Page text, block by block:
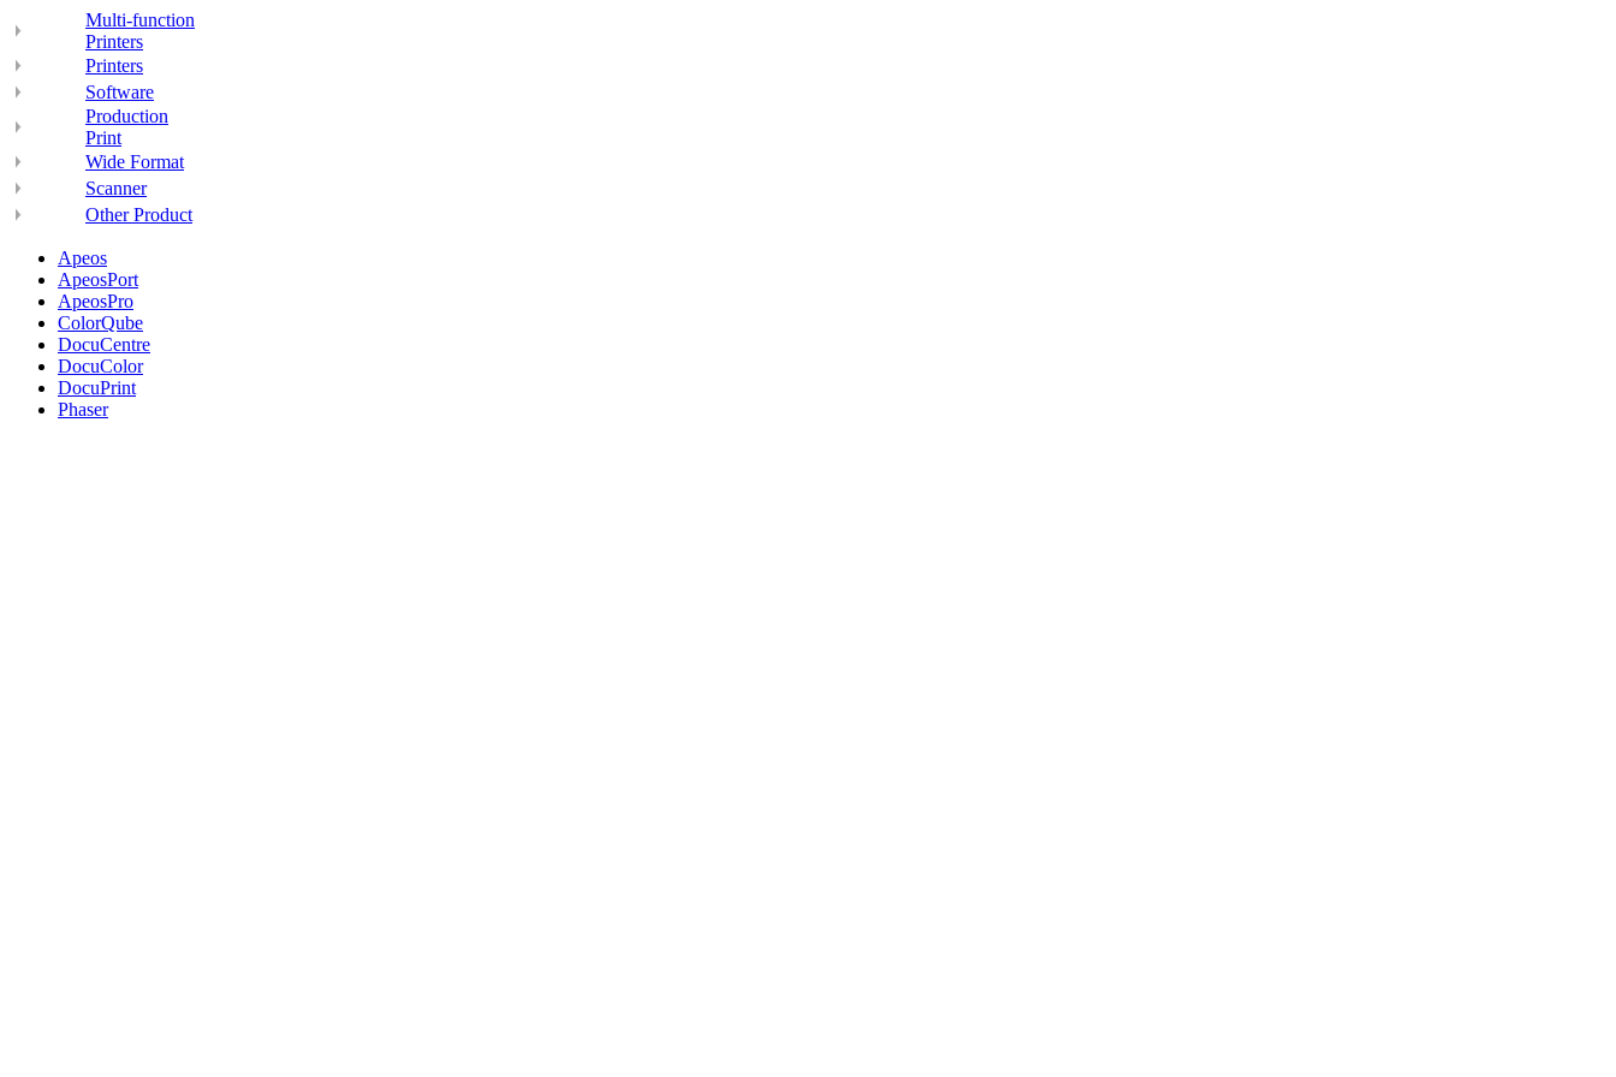
Multi-function
Printers
Printers
Software
Production
Print
Wide Format
Scanner
Other Product
Apeos
ApeosPort
ApeosPro
ColorQube
DocuCentre
DocuColor
DocuPrint
Phaser